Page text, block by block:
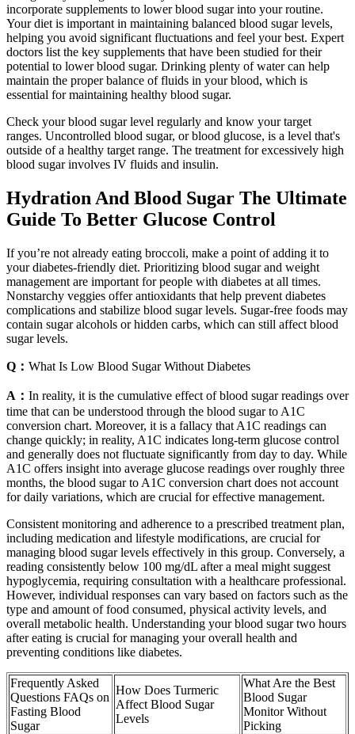
incorporate supplements to lower blood sugar into your routine.
Your diet is important in maintaining balanced blood sugar levels,
helping you avoid significant fluctuations and feel your best. Expert
doctors list the key supplements that have been studied for their
potential to lower blood sugar. Drinking plenty of water can help
maintain the proper balance of fluids in your blood, which is
essential for maintaining healthy blood sugar.
Check your blood sugar level regularly and know your target
ranges. Uncontrolled blood sugar, or blood glucose, is a level that's
outside of a healthy target range. The treatment for excessively high
blood sugar involves IV fluids and insulin.
Hydration And Blood Sugar The Ultimate
Guide To Better Glucose Control
If you’re not already eating broccoli, make a point of adding it to
your diabetes-friendly diet. Prioritizing blood sugar and weight
management are important for people with diabetes at all times.
Nonstarchy veggies offer antioxidants that help prevent diabetes
complications and stabilize blood sugar levels. Sugar-free foods may
contain sugar alcohols or hidden carbs, which can still affect blood
sugar levels.
Q： What Is Low Blood Sugar Without Diabetes
A： In reality, it is the cumulative effect of blood sugar readings over
time that can be understood through the blood sugar to A1C
conversion chart. Moreover, it is a fallacy that A1C readings can
change quickly; in reality, A1C indicates long-term glucose control
and generally does not fluctuate significantly from day to day. While
A1C offers insight into average glucose readings over roughly three
months, the blood sugar to A1C conversion chart does not account
for daily variations, which are crucial for effective management.
Consistent monitoring and adherence to a prescribed treatment plan,
including medication and lifestyle modifications, are crucial for
managing blood sugar levels effectively in this group. Conversely, a
reading consistently below 100 mg/dL after a meal might suggest
hypoglycemia, requiring consultation with a healthcare professional.
However, individual responses can vary based on factors such as the
type and amount of food consumed, physical activity levels, and
overall metabolic health. Understanding your blood sugar two hours
after eating is crucial for managing your overall health and
preventing conditions like diabetes.
Frequently Asked
Questions FAQs on
Fasting Blood
Sugar
How Does Turmeric
Affect Blood Sugar
Levels
What Are the Best
Blood Sugar
Monitor Without
Picking